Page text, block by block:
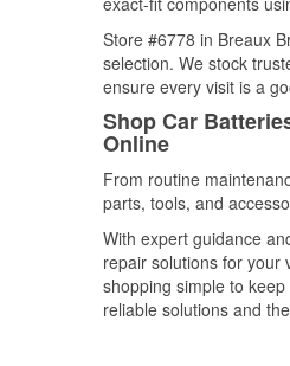
Store #6778 in Breaux
selection. We stock
ensure every visit is a
Shop Car
Online
From routine
parts, tools, and
With expert guidance
repair solutions for your
shopping simple to
reliable solutions and